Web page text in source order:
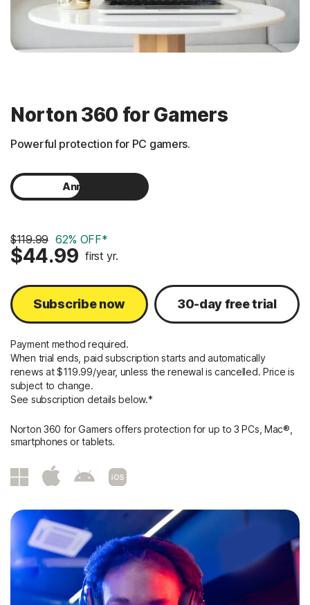
Norton 360 for Gamers
Powerful protection for PC gamers.
Annual
$119.99 62% OFF*
$44.99 first yr.
Subscribe now 30-day free trial
Payment method required.
When trial ends, paid subscription starts and automatically
renews at $119.99/year, unless the renewal is cancelled. Price is
subject to change.
See subscription details below.*
Norton 360 for Gamers offers protection for up to 3 PCs, Mac®,
smartphones or tablets.